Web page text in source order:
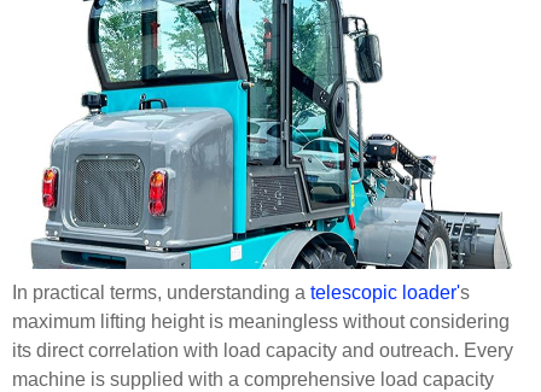
In practical terms, understanding a telescopic loader's
maximum lifting height is meaningless without considering
its direct correlation with load capacity and outreach. Every
machine is supplied with a comprehensive load capacity